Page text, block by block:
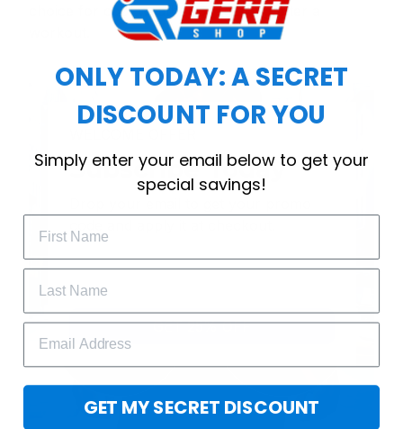
choice for cool weather or relaxing after a
Subscribe Today
GET 25% OFF
ONLY TODAY: A SECRET
DISCOUNT FOR YOU
Simply enter your email below to get your
special savings!
GET MY SECRET DISCOUNT